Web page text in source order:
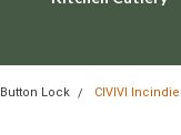
Button Lock CIVIVI